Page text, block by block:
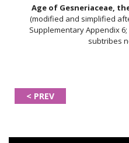
Age of Gesneriaceae,
(modified and simplified
Supplementary Appendix
subtribes
< PREV